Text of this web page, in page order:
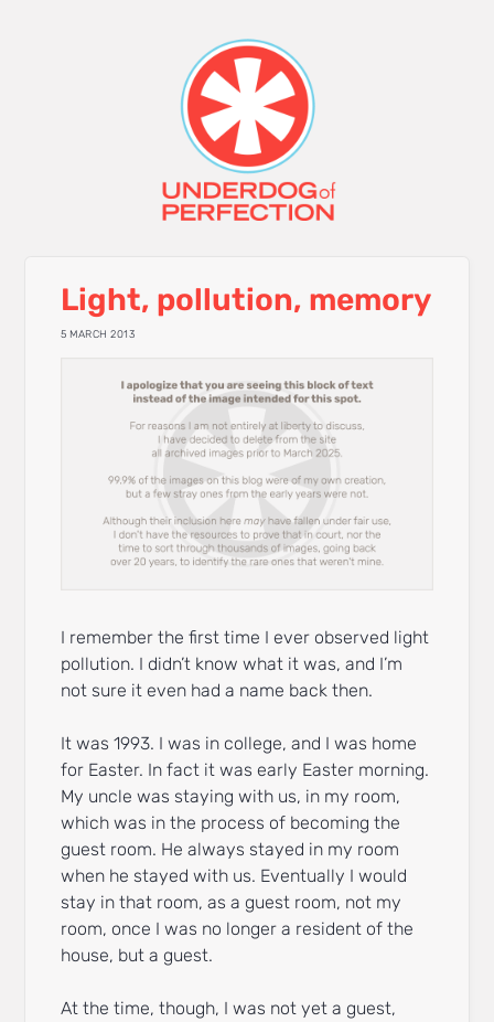
Light, pollution, memory
5 MARCH 2013
I remember the first time I ever observed light
pollution. I didn’t know what it was, and I’m
not sure it even had a name back then.
It was 1993. I was in college, and I was home
for Easter. In fact it was early Easter morning.
My uncle was staying with us, in my room,
which was in the process of becoming the
guest room. He always stayed in my room
when he stayed with us. Eventually I would
stay in that room, as a guest room, not my
room, once I was no longer a resident of the
house, but a guest.
At the time, though, I was not yet a guest,